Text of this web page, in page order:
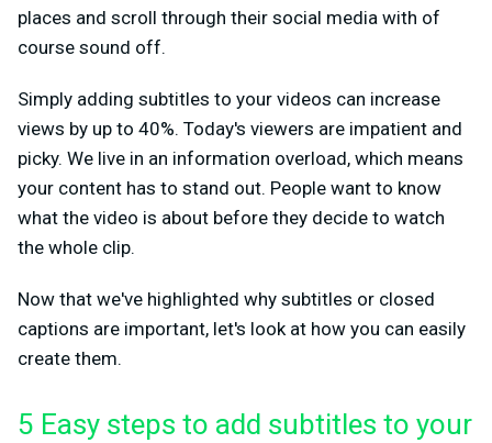
places and scroll through their social media with of
course sound off.
Simply adding subtitles to your videos can increase
views by up to 40%. Today's viewers are impatient and
picky. We live in an information overload, which means
your content has to stand out. People want to know
what the video is about before they decide to watch
the whole clip.
Now that we've highlighted why subtitles or closed
captions are important, let's look at how you can easily
create them.
5 Easy steps to add subtitles to your